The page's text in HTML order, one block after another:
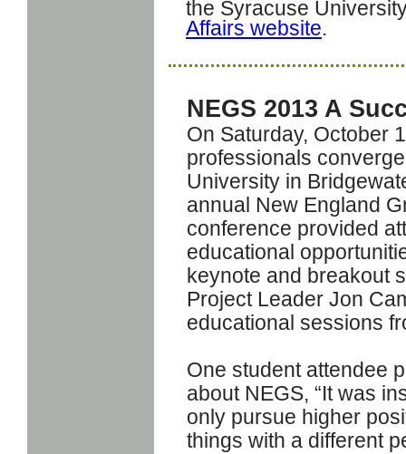
the Syracuse
Affairs website.
NEGS 2013 A
On Saturday, October
professionals
University in
annual New England
conference provided
educational
keynote and breakout
Project Leader Jon
educational sessions
One student attendee
about NEGS, “It was
only pursue higher
things with a different